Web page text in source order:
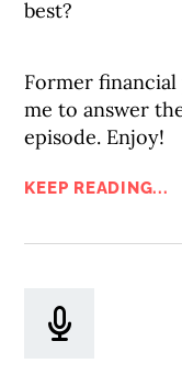
best?
Former financial
me to answer
episode. Enjoy!
KEEP READING...